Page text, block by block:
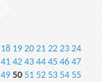
18 19 20 21 22 23 24
41 42 43 44 45 46 47
49 50 51 52 53 54 55